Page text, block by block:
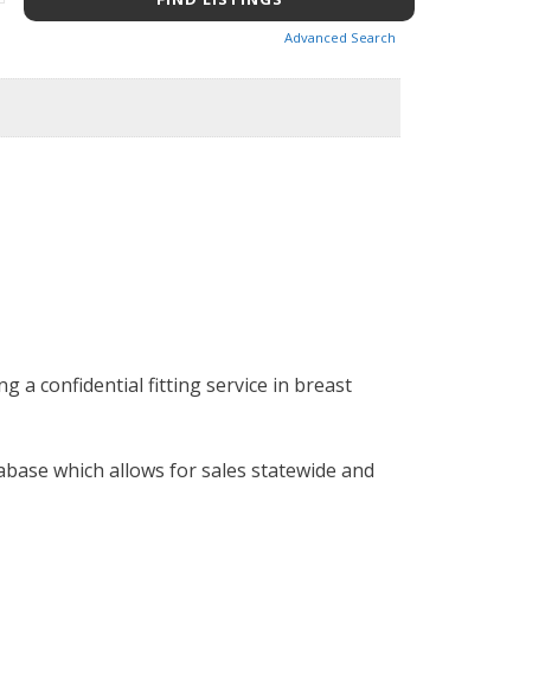
Advanced Search
a confidential fitting service in breast
which allows for sales statewide and